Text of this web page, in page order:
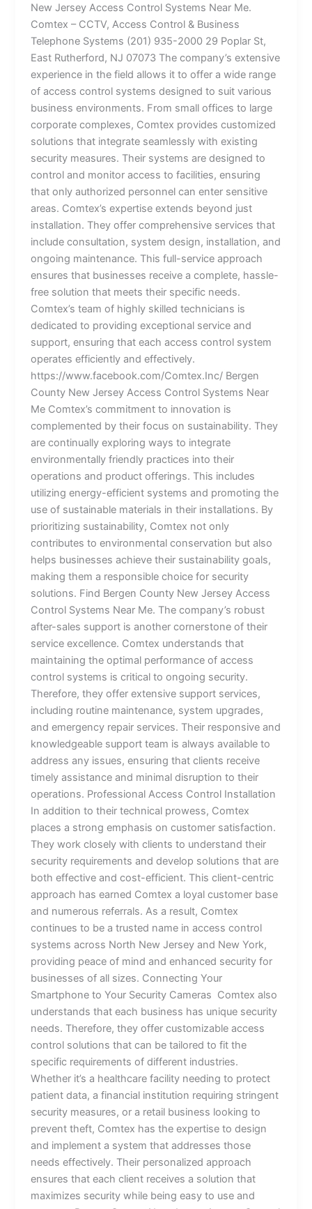
New Jersey Access Control Systems Near Me.
Comtex – CCTV, Access Control & Business
Telephone Systems (201) 935-2000 29 Poplar St,
East Rutherford, NJ 07073 The company’s extensive
experience in the field allows it to offer a wide range
of access control systems designed to suit various
business environments. From small offices to large
corporate complexes, Comtex provides customized
solutions that integrate seamlessly with existing
security measures. Their systems are designed to
control and monitor access to facilities, ensuring
that only authorized personnel can enter sensitive
areas. Comtex’s expertise extends beyond just
installation. They offer comprehensive services that
include consultation, system design, installation, and
ongoing maintenance. This full-service approach
ensures that businesses receive a complete, hassle-
free solution that meets their specific needs.
Comtex’s team of highly skilled technicians is
dedicated to providing exceptional service and
support, ensuring that each access control system
operates efficiently and effectively.
https://www.facebook.com/Comtex.Inc/ Bergen
County New Jersey Access Control Systems Near
Me Comtex’s commitment to innovation is
complemented by their focus on sustainability. They
are continually exploring ways to integrate
environmentally friendly practices into their
operations and product offerings. This includes
utilizing energy-efficient systems and promoting the
use of sustainable materials in their installations. By
prioritizing sustainability, Comtex not only
contributes to environmental conservation but also
helps businesses achieve their sustainability goals,
making them a responsible choice for security
solutions. Find Bergen County New Jersey Access
Control Systems Near Me. The company’s robust
after-sales support is another cornerstone of their
service excellence. Comtex understands that
maintaining the optimal performance of access
control systems is critical to ongoing security.
Therefore, they offer extensive support services,
including routine maintenance, system upgrades,
and emergency repair services. Their responsive and
knowledgeable support team is always available to
address any issues, ensuring that clients receive
timely assistance and minimal disruption to their
operations. Professional Access Control Installation
In addition to their technical prowess, Comtex
places a strong emphasis on customer satisfaction.
They work closely with clients to understand their
security requirements and develop solutions that are
both effective and cost-efficient. This client-centric
approach has earned Comtex a loyal customer base
and numerous referrals. As a result, Comtex
continues to be a trusted name in access control
systems across North New Jersey and New York,
providing peace of mind and enhanced security for
businesses of all sizes. Connecting Your
Smartphone to Your Security Cameras Comtex also
understands that each business has unique security
needs. Therefore, they offer customizable access
control solutions that can be tailored to fit the
specific requirements of different industries.
Whether it’s a healthcare facility needing to protect
patient data, a financial institution requiring stringent
security measures, or a retail business looking to
prevent theft, Comtex has the expertise to design
and implement a system that addresses those
needs effectively. Their personalized approach
ensures that each client receives a solution that
maximizes security while being easy to use and